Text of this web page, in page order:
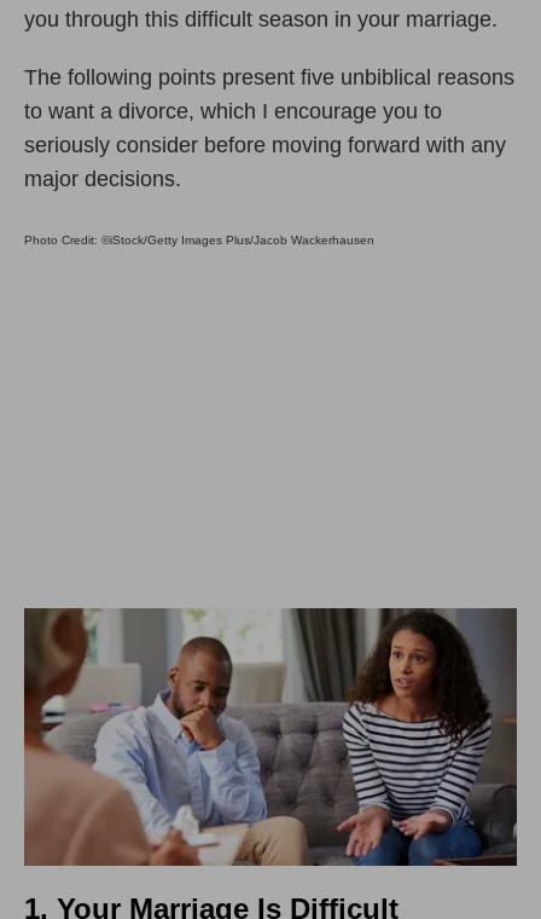
you through this difficult season in your marriage.
The following points present five unbiblical reasons
to want a divorce, which I encourage you to
seriously consider before moving forward with any
major decisions.
Photo Credit: ©iStock/Getty Images Plus/Jacob Wackerhausen
1. Your Marriage Is Difficult